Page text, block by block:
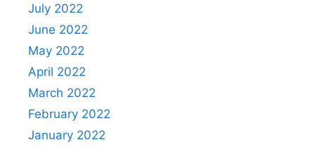
July 2022
June 2022
May 2022
April 2022
March 2022
February 2022
January 2022